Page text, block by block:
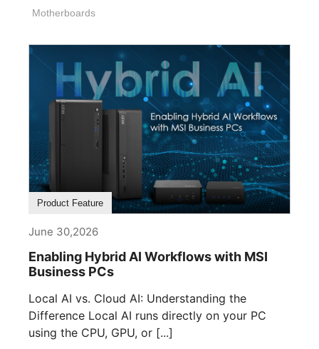
Motherboards
Product Feature
June 30,2026
Enabling Hybrid AI Workflows with MSI
Business PCs
Local AI vs. Cloud AI: Understanding the
Difference Local AI runs directly on your PC
using the CPU, GPU, or [...]